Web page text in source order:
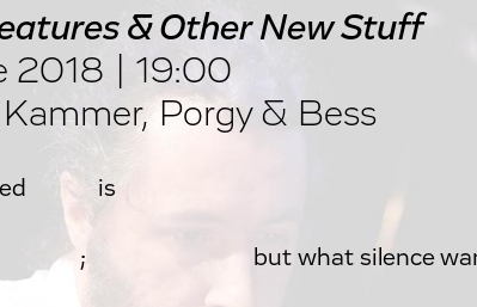
& Other New Stuff
2018 | 19:00
Porgy & Bess
need is
; but what silence